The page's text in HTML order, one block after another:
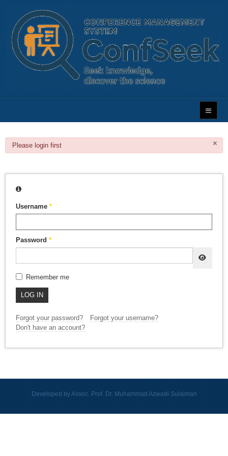
×
danger
Please login first
Username *
Password *
Remember me
LOG IN
Forgot your password?
Forgot your username?
Don't have an account?
Developed by Assoc. Prof. Dr. Muhammad Azwadi Sulaiman